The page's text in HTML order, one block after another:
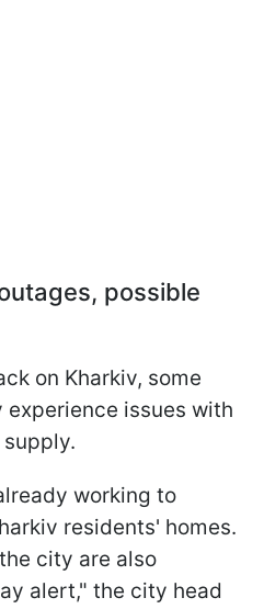
possible
on Kharkiv, some
issues with
working to
residents' homes.
city are also
alert," the city head